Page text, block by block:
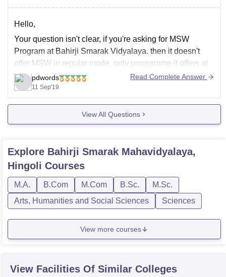
Hello,
Your question isn't clear, if you're asking for MSW
Program at Bahirji Smarak Vidyalaya. then it doesn't
offer MSW in regular mode, only programme it offers at
PG Level in regular mode are MSc in Chemistry and
Physics, MCom, MA in Marathi. You can visit the official
website-
http://bahirjicollege.org/
pdwords
11 Sep'19
Read Complete Answer
View All Questions
Explore Bahirji Smarak Mahavidyalaya,
Hingoli Courses
M.A. B.Com M.Com B.Sc.
M.Sc.
Arts, Humanities and Social Sciences
Sciences
View more courses
View Facilities Of Similar Colleges